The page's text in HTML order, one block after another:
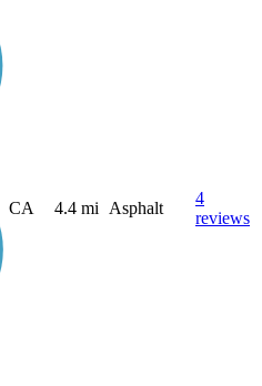
CA 4.4 mi Asphalt
4
reviews